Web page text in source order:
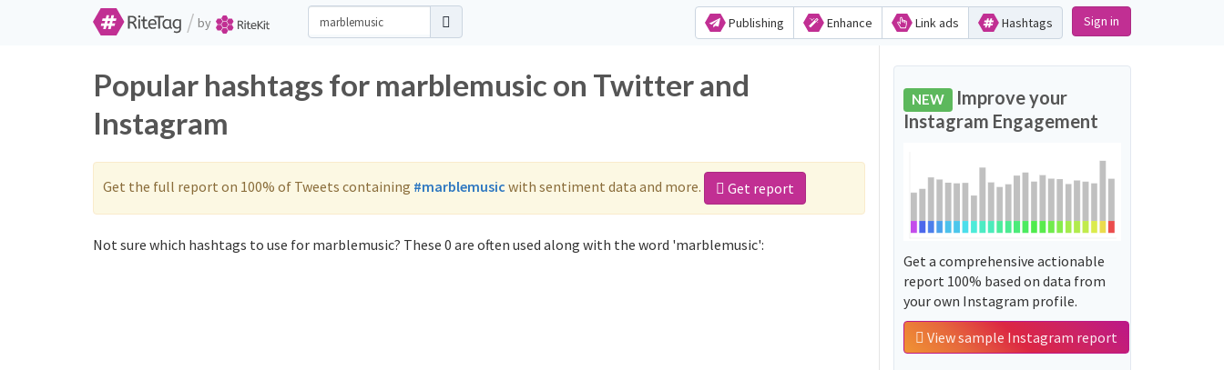
/ by Publishing Enhance Link ads Hashtags Sign in
Popular hashtags for marblemusic on Twitter and
Instagram
Get the full report on 100% of Tweets containing #marblemusic with sentiment data and more. Get report
Not sure which hashtags to use for marblemusic? These 0 are often used along with the word 'marblemusic':
NEW Improve your
Instagram Engagement
Get a comprehensive actionable
report 100% based on data from
your own Instagram profile.
View sample Instagram report